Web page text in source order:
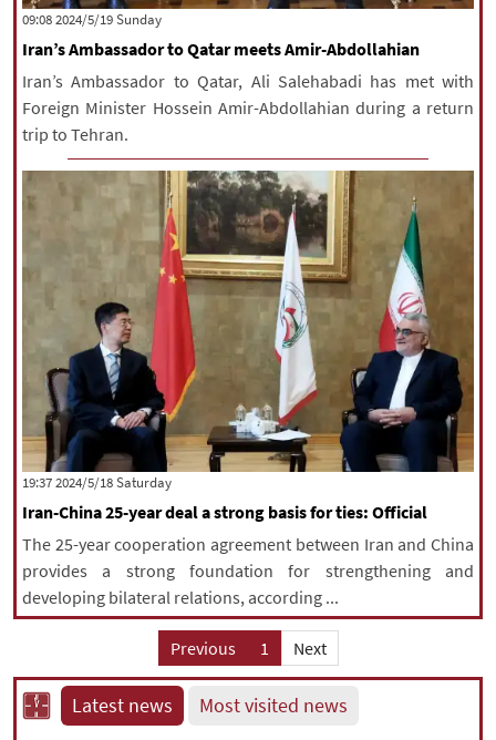
‫‫Sunday‬‬ 2024/5/19 09:08
Iran’s Ambassador to Qatar meets Amir-Abdollahian
Iran’s Ambassador to Qatar, Ali Salehabadi has met with
Foreign Minister Hossein Amir-Abdollahian during a return
trip to Tehran.
‫Saturday‬ 2024/5/18 19:37
Iran-China 25-year deal a strong basis for ties: Official
The 25-year cooperation agreement between Iran and China
provides a strong foundation for strengthening and
developing bilateral relations, according ...
Previous 1 Next
Latest news Most visited news